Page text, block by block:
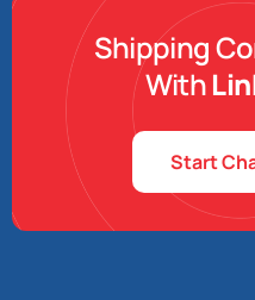
Shipping
With
Start